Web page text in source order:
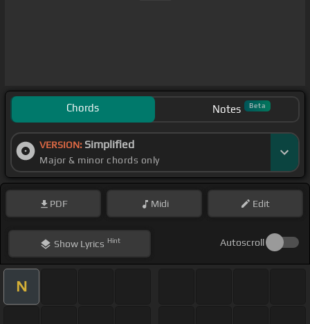
Chords Notes Beta
VERSION: Simplified
Major & minor chords only
PDF Midi Edit
ShowLyrics Hint Autoscroll
N